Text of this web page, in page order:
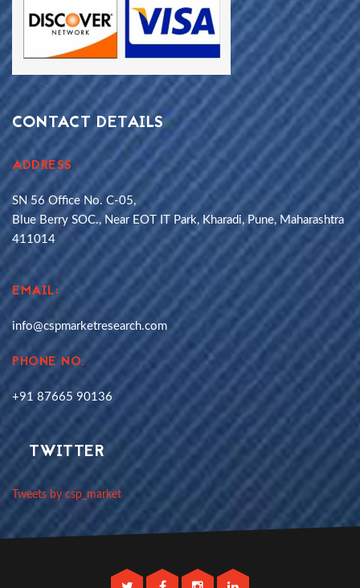
CONTACT DETAILS
ADDRESS
SN 56 Office No. C-05,
Blue Berry SOC., Near EOT IT Park, Kharadi, Pune, Maharashtra
411014
EMAIL:
info@cspmarketresearch.com
PHONE NO.
+91 87665 90136
TWITTER
Tweets by csp_market